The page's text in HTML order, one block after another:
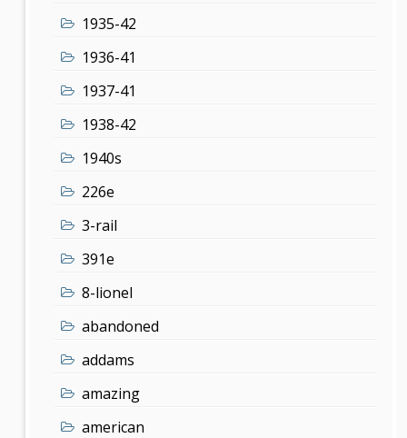
1935-42
1936-41
1937-41
1938-42
1940s
226e
3-rail
391e
8-lionel
abandoned
addams
amazing
american